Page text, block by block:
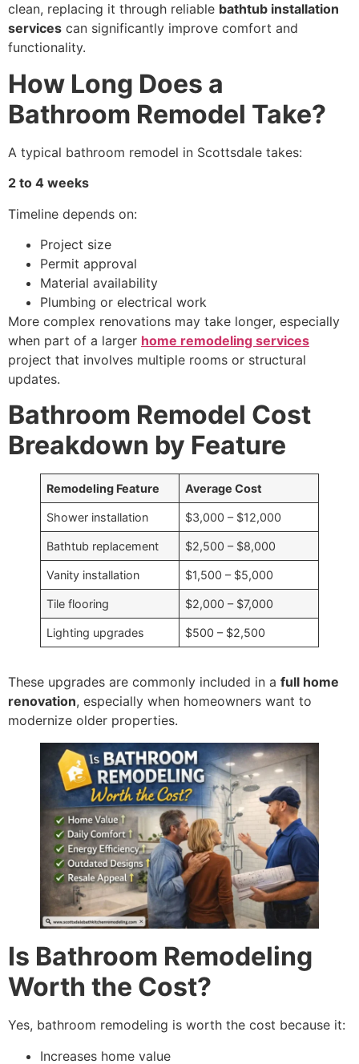
clean, replacing it through reliable bathtub installation
services can significantly improve comfort and
functionality.
How Long Does a
Bathroom Remodel Take?
A typical bathroom remodel in Scottsdale takes:
2 to 4 weeks
Timeline depends on:
Project size
Permit approval
Material availability
Plumbing or electrical work
More complex renovations may take longer, especially
when part of a larger home remodeling services
project that involves multiple rooms or structural
updates.
Bathroom Remodel Cost
Breakdown by Feature
Remodeling Feature Average Cost
Shower installation $3,000 – $12,000
Bathtub replacement $2,500 – $8,000
Vanity installation $1,500 – $5,000
Tile flooring $2,000 – $7,000
Lighting upgrades $500 – $2,500
These upgrades are commonly included in a full home
renovation, especially when homeowners want to
modernize older properties.
Is Bathroom Remodeling
Worth the Cost?
Yes, bathroom remodeling is worth the cost because it:
Increases home value